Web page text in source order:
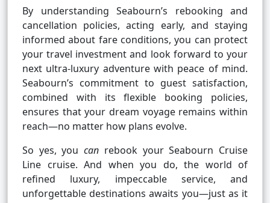
By understanding Seabourn’s rebooking and
cancellation policies, acting early, and staying
informed about fare conditions, you can protect
your travel investment and look forward to your
next ultra-luxury adventure with peace of mind.
Seabourn’s commitment to guest satisfaction,
combined with its flexible booking policies,
ensures that your dream voyage remains within
reach—no matter how plans evolve.
So yes, youcan rebook your Seabourn Cruise
Line cruise. And when you do, the world of
refined luxury, impeccable service, and
unforgettable destinations awaits you—just as it